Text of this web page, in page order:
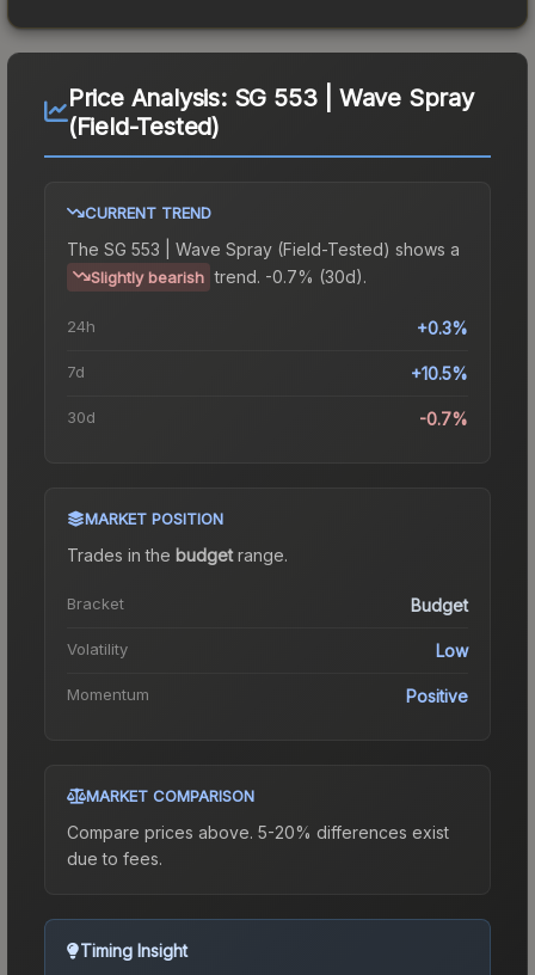
Price Analysis: SG 553 | Wave Spray
(Field-Tested)
CURRENT TREND
The SG 553 | Wave Spray (Field-Tested) shows a
Slightly bearish trend. -0.7% (30d).
24h +0.3%
7d +10.5%
30d -0.7%
MARKET POSITION
Trades in the budgetrange.
Bracket Budget
Volatility Low
Momentum Positive
MARKET COMPARISON
Compare prices above. 5-20% differences exist
due to fees.
Timing Insight